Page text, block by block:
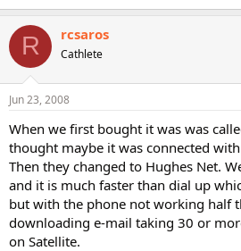
R rcsaros
Cathlete
Jun 23, 2008
When we first bought it was was
thought maybe it was connected
Then they changed to Hughes Net.
and it is much faster than dial up
but with the phone not working half
downloading e-mail taking 30 or
on Satellite.